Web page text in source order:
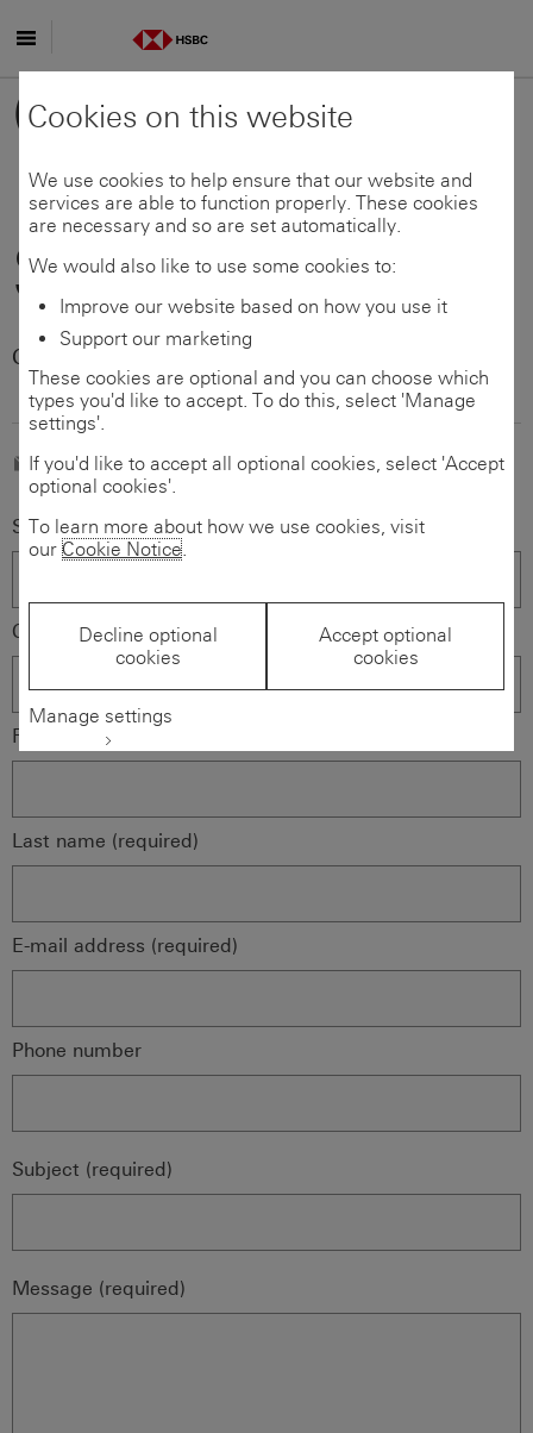
Global
Payments
Solutions
Customer support - Australia
E-mail us
Select your country/territory (required)
Company name (required)
First name (required)
Last name (required)
E-mail address (required)
Phone number
Subject (required)
Message (required)
Cookies on this website
We use cookies to help ensure that our website and
services are able to function properly. These cookies
are necessary and so are set automatically.
We would also like to use some cookies to:
Improve our website based on how you use it
Support our marketing
These cookies are optional and you can choose which
types you'd like to accept. To do this, select 'Manage
settings'.
If you'd like to accept all optional cookies, select 'Accept
optional cookies'.
To learn more about how we use cookies, visit
our Cookie Notice.
Decline optional
cookies
Accept optional
cookies
Manage settings